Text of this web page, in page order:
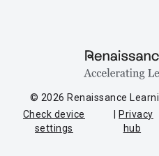
© 2026 Renaissance
Check device
settings
Privacy
hub